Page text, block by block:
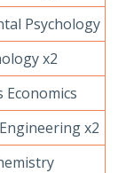
Psychology
x2
Economics
x2